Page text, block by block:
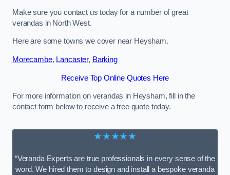
Make sure you contact us today for a number of great
verandas in North West.
Here are some towns we cover near Heysham.
Morecambe, Lancaster, Barking
Receive Top Online Quotes Here
For more information on verandas in Heysham, fill in the
contact form below to receive a free quote today.
★★★★★
“Veranda Experts are true professionals in every sense of the
word. We hired them to design and install a bespoke veranda